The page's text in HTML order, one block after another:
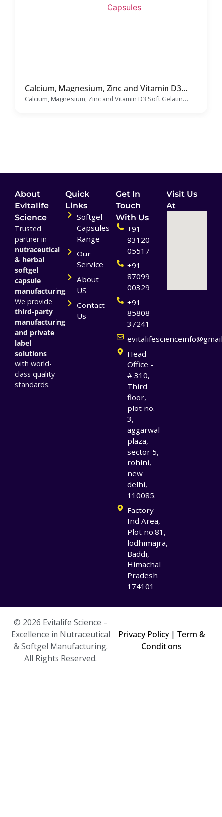
Calcium, Magnesium, Zinc and Vitamin D3
Soft Gelatin Capsules Manufacturer
Calcium, Magnesium, Zinc and Vitamin D3 Soft Gelatin
About
Evitalife
Science
Trusted
partner in
nutraceutical
& herbal
softgel
capsule
manufacturing.
We provide
third-party
manufacturing
and private
label
solutions
with world-
class quality
standards.
Quick
Links
Softgel
Capsules
Range
Our
Service
About
US
Contact
Us
Get In
Touch
With Us
+91
93120
05517
+91
87099
00329
+91
85808
37241
Head
Office -
# 310,
Third
floor,
plot no.
3,
aggarwal
plaza,
sector 5,
rohini,
new
delhi,
110085.
Factory -
Ind Area,
Plot no.81,
lodhimajra,
Baddi,
Himachal
Pradesh
174101
Visit Us
At
© 2026 Evitalife Science –
Excellence in Nutraceutical
& Softgel Manufacturing.
All Rights Reserved.
Privacy Policy| Term &
Conditions